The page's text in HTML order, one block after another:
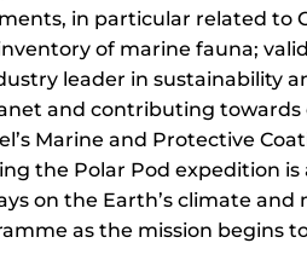
in particular related to
of marine fauna;
leader in sustainability
and contributing towards
Marine and Protective
the Polar Pod expedition
on the Earth’s climate
as the mission begins